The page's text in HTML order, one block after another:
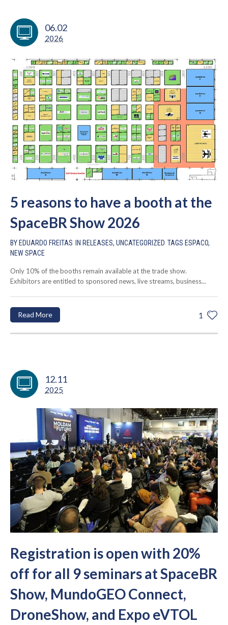
06.02
2026
5 reasons to have a booth at the
SpaceBR Show 2026
BYEDUARDO FREITAS IN RELEASES, UNCATEGORIZED TAGS ESPACO,
NEW SPACE
Only 10% of the booths remain available at the trade show.
Exhibitors are entitled to sponsored news, live streams, business...
1
Read More
12.11
2025
Registration is open with 20%
off for all 9 seminars at SpaceBR
Show, MundoGEO Connect,
DroneShow, and Expo eVTOL